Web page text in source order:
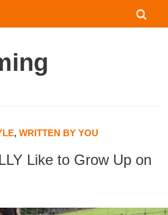
, WRITTEN BY YOU
Like to Grow Up on